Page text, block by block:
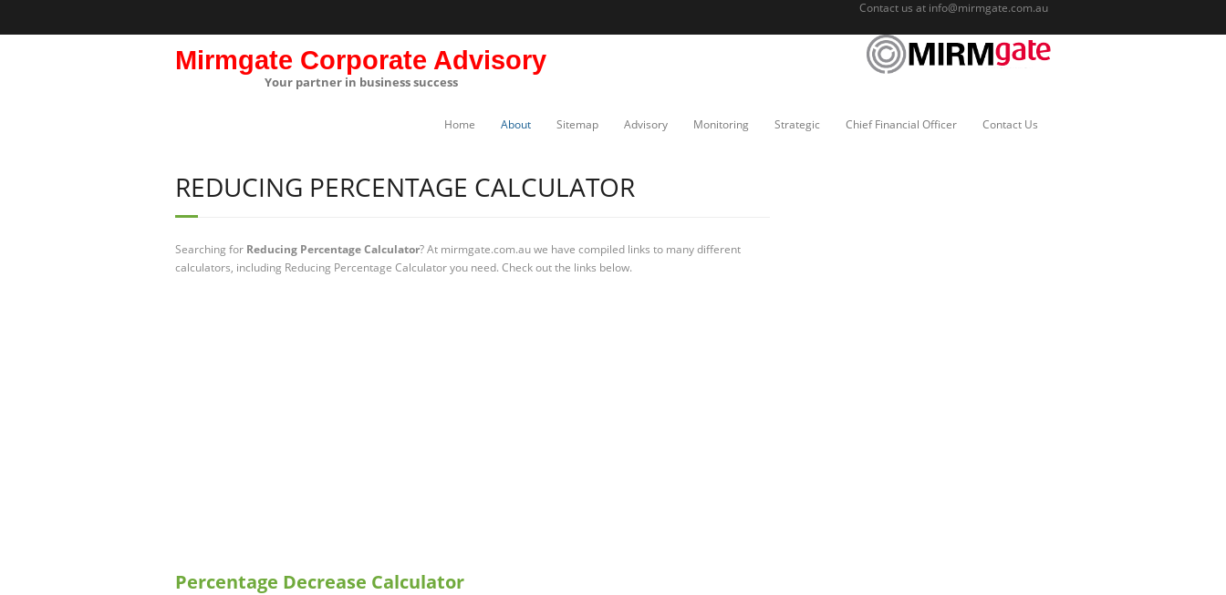
Contact us at info@mirmgate.com.au
Mirmgate Corporate Advisory
Your partner in business success
Home About Sitemap Advisory Monitoring Strategic Chief Financial Officer Contact Us
REDUCING PERCENTAGE CALCULATOR
Searching for Reducing Percentage Calculator? At mirmgate.com.au we have compiled links to many different
calculators, including Reducing Percentage Calculator you need. Check out the links below.
Percentage Decrease Calculator